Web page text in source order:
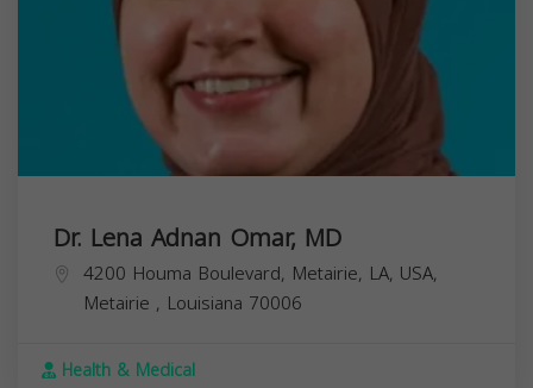
Dr. Lena Adnan Omar, MD
4200 Houma Boulevard, Metairie, LA, USA,
Metairie , Louisiana 70006
Health & Medical